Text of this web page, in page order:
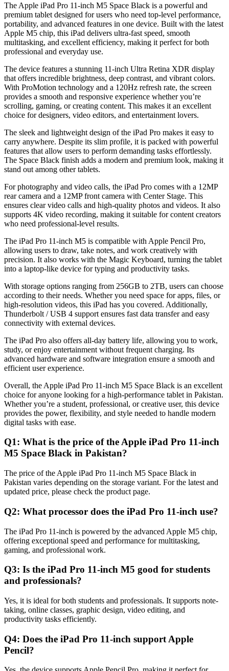
The Apple iPad Pro 11-inch M5 Space Black is a powerful and
premium tablet designed for users who need top-level performance,
portability, and advanced features in one device. Built with the latest
Apple M5 chip, this iPad delivers ultra-fast speed, smooth
multitasking, and excellent efficiency, making it perfect for both
professional and everyday use.
The device features a stunning 11-inch Ultra Retina XDR display
that offers incredible brightness, deep contrast, and vibrant colors.
With ProMotion technology and a 120Hz refresh rate, the screen
provides a smooth and responsive experience whether you’re
scrolling, gaming, or creating content. This makes it an excellent
choice for designers, video editors, and entertainment lovers.
The sleek and lightweight design of the iPad Pro makes it easy to
carry anywhere. Despite its slim profile, it is packed with powerful
features that allow users to perform demanding tasks effortlessly.
The Space Black finish adds a modern and premium look, making it
stand out among other tablets.
For photography and video calls, the iPad Pro comes with a 12MP
rear camera and a 12MP front camera with Center Stage. This
ensures clear video calls and high-quality photos and videos. It also
supports 4K video recording, making it suitable for content creators
who need professional-level results.
The iPad Pro 11-inch M5 is compatible with Apple Pencil Pro,
allowing users to draw, take notes, and work creatively with
precision. It also works with the Magic Keyboard, turning the tablet
into a laptop-like device for typing and productivity tasks.
With storage options ranging from 256GB to 2TB, users can choose
according to their needs. Whether you need space for apps, files, or
high-resolution videos, this iPad has you covered. Additionally,
Thunderbolt / USB 4 support ensures fast data transfer and easy
connectivity with external devices.
The iPad Pro also offers all-day battery life, allowing you to work,
study, or enjoy entertainment without frequent charging. Its
advanced hardware and software integration ensure a smooth and
efficient user experience.
Overall, the Apple iPad Pro 11-inch M5 Space Black is an excellent
choice for anyone looking for a high-performance tablet in Pakistan.
Whether you’re a student, professional, or creative user, this device
provides the power, flexibility, and style needed to handle modern
digital tasks with ease.
Q1: What is the price of the Apple iPad Pro 11-inch
M5 Space Black in Pakistan?
The price of the Apple iPad Pro 11-inch M5 Space Black in
Pakistan varies depending on the storage variant. For the latest and
updated price, please check the product page.
Q2: What processor does the iPad Pro 11-inch use?
The iPad Pro 11-inch is powered by the advanced Apple M5 chip,
offering exceptional speed and performance for multitasking,
gaming, and professional work.
Q3: Is the iPad Pro 11-inch M5 good for students
and professionals?
Yes, it is ideal for both students and professionals. It supports note-
taking, online classes, graphic design, video editing, and
productivity tasks efficiently.
Q4: Does the iPad Pro 11-inch support Apple
Pencil?